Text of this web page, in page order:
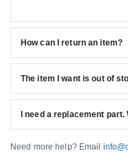
How can I return an item?
The item I want is out of
I need a replacement part.
Need more help? Email